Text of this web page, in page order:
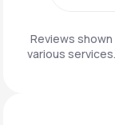
Reviews
various